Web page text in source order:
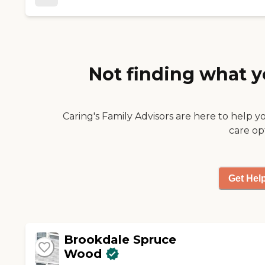
Not finding what
Caring's Family Advisors are here to help
care
Get
Brookdale Spruce
Wood